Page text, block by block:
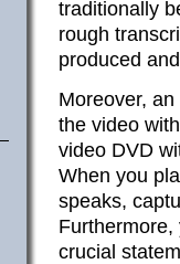
traditionally
rough
produced
Moreover,
the video
video DVD
When you
speaks,
crucial